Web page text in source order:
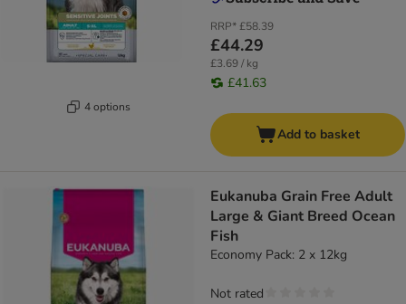
4 options
RRP*£58.39
£44.29
£3.69 / kg
£41.63
Add to basket
Eukanuba Grain Free Adult
Large & Giant Breed Ocean
Fish
Economy Pack: 2 x 12kg
Not rated